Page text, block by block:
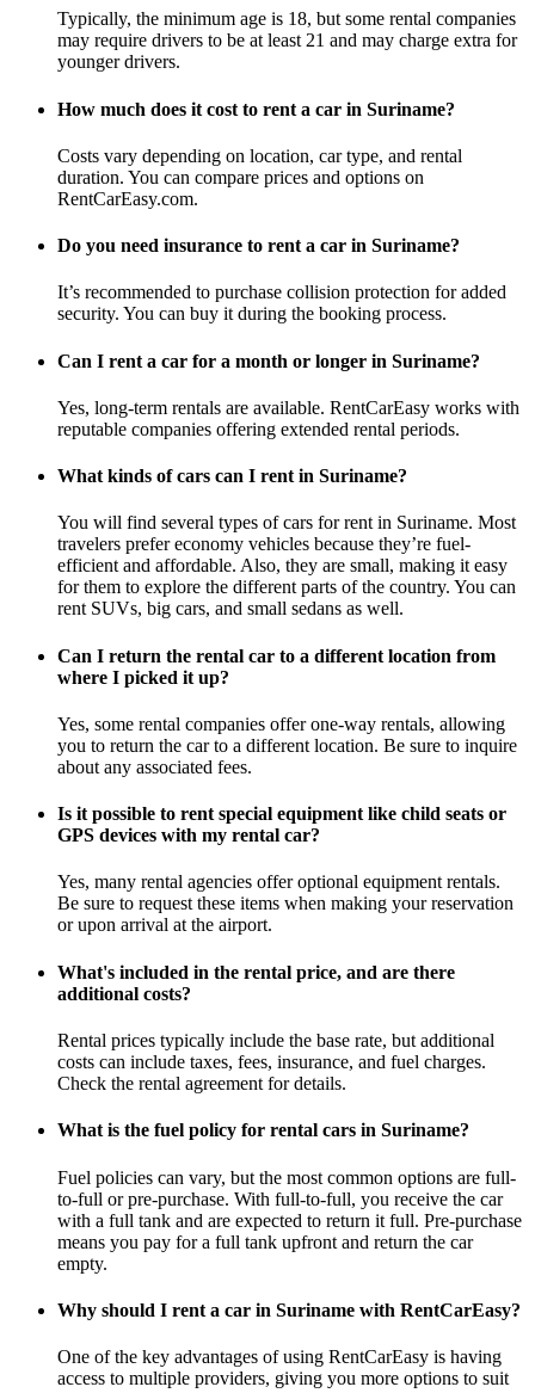
Typically, the minimum age is 18, but some rental companies
may require drivers to be at least 21 and may charge extra for
younger drivers.
How much does it cost to rent a car in Suriname?
Costs vary depending on location, car type, and rental
duration. You can compare prices and options on
RentCarEasy.com.
Do you need insurance to rent a car in Suriname?
It’s recommended to purchase collision protection for added
security. You can buy it during the booking process.
Can I rent a car for a month or longer in Suriname?
Yes, long-term rentals are available. RentCarEasy works with
reputable companies offering extended rental periods.
What kinds of cars can I rent in Suriname?
You will find several types of cars for rent in Suriname. Most
travelers prefer economy vehicles because they’re fuel-
efficient and affordable. Also, they are small, making it easy
for them to explore the different parts of the country. You can
rent SUVs, big cars, and small sedans as well.
Can I return the rental car to a different location from
where I picked it up?
Yes, some rental companies offer one-way rentals, allowing
you to return the car to a different location. Be sure to inquire
about any associated fees.
Is it possible to rent special equipment like child seats or
GPS devices with my rental car?
Yes, many rental agencies offer optional equipment rentals.
Be sure to request these items when making your reservation
or upon arrival at the airport.
What's included in the rental price, and are there
additional costs?
Rental prices typically include the base rate, but additional
costs can include taxes, fees, insurance, and fuel charges.
Check the rental agreement for details.
What is the fuel policy for rental cars in Suriname?
Fuel policies can vary, but the most common options are full-
to-full or pre-purchase. With full-to-full, you receive the car
with a full tank and are expected to return it full. Pre-purchase
means you pay for a full tank upfront and return the car
empty.
Why should I rent a car in Suriname with RentCarEasy?
One of the key advantages of using RentCarEasy is having
access to multiple providers, giving you more options to suit